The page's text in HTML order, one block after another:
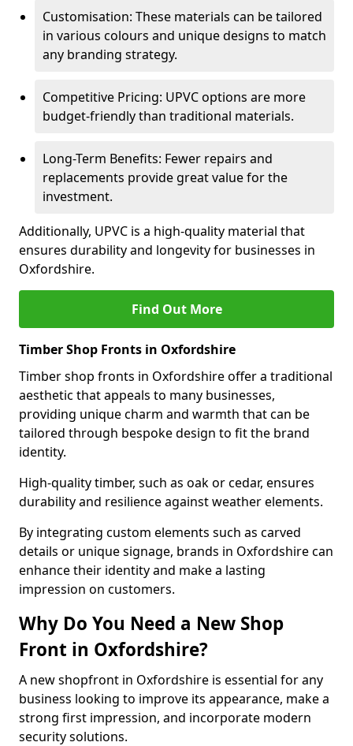
Customisation: These materials can be tailored
in various colours and unique designs to match
any branding strategy.
Competitive Pricing: UPVC options are more
budget-friendly than traditional materials.
Long-Term Benefits: Fewer repairs and
replacements provide great value for the
investment.
Additionally, UPVC is a high-quality material that
ensures durability and longevity for businesses in
Oxfordshire.
Find Out More
Timber Shop Fronts in Oxfordshire
Timber shop fronts in Oxfordshire offer a traditional
aesthetic that appeals to many businesses,
providing unique charm and warmth that can be
tailored through bespoke design to fit the brand
identity.
High-quality timber, such as oak or cedar, ensures
durability and resilience against weather elements.
By integrating custom elements such as carved
details or unique signage, brands in Oxfordshire can
enhance their identity and make a lasting
impression on customers.
Why Do You Need a New Shop
Front in Oxfordshire?
A new shopfront in Oxfordshire is essential for any
business looking to improve its appearance, make a
strong first impression, and incorporate modern
security solutions.